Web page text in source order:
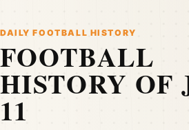
DAILY FOOTBALL HISTORY
FOOTBALL
HISTORY OF
11